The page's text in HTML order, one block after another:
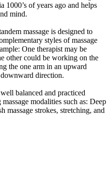
1000’s of years ago and helps
mind.
massage is designed to
styles of massage
One therapist may be
other could be working on the
the one arm in an upward
direction.
balanced and practiced
modalities such as: Deep
massage strokes, stretching, and